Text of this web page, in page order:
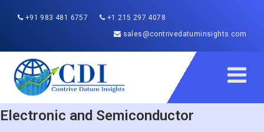
+91 983 481 6757
+1 215 297 4078
sales@contrivedatuminsights.com
Electronic and Semiconductor
Home Electronic and Semiconductor
Current Sense Resistor Market